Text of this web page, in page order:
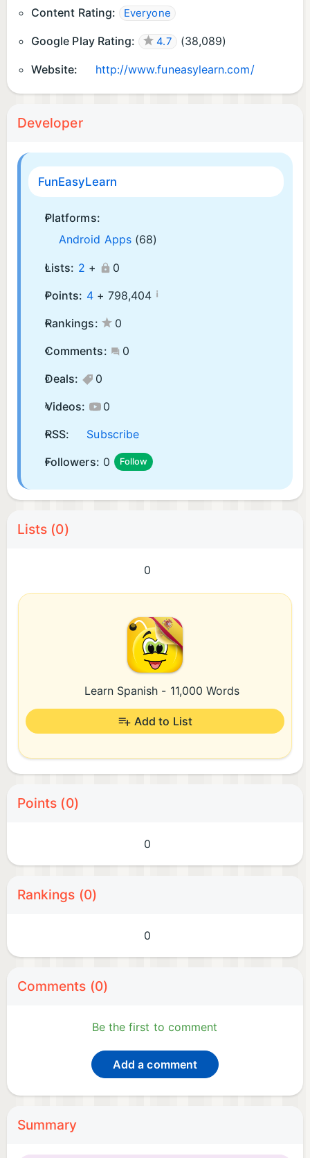
@funeasylearn
Content Rating: Everyone
Google Play Rating: 4.7 (38,089)
Website: http://www.funeasylearn.com/
Developer
FunEasyLearn
Platforms:
Android Apps (68)
Lists: 2 +
0
Points: 4+ 798,404 ¡
Rankings:
0
Comments:
0
Deals:
0
Videos:
0
RSS:
Subscribe
Followers: 0 Follow
Lists (0)
0
Learn Spanish - 11,000 Words
Add to List
Points (0)
0
Rankings (0)
0
Comments (0)
Be the first to comment
Add a comment
Summary